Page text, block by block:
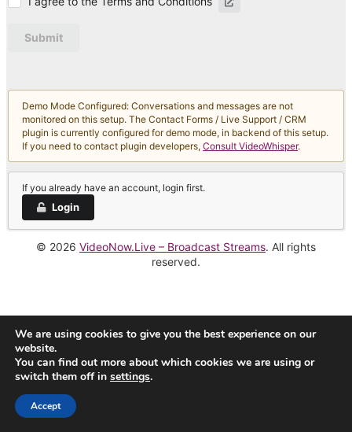
Submit
Demo Mode Configured: Conversations and messages are not
monitored on this setup. The Contact Forms / Live Support / CRM
plugin is currently configured for demo mode, in backend of this setup.
If you need to contact plugin developers, Consult VideoWhisper.
If you already have an account, login first.
Login
© 2026 VideoNow.Live – Broadcast Streams. All rights
reserved.
We are using cookies to give you the best experience on our
website.
You can find out more about which cookies we are using or
switch them off in settings.
Accept